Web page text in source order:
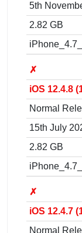
5th
2.82 GB
✗
iOS 12.4.8
Normal
15th July
2.82 GB
✗
iOS 12.4.7
Normal